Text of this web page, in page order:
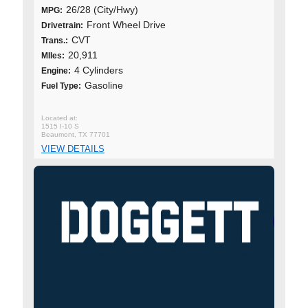
MPG: 26/28 (City/Hwy)
Drivetrain: Front Wheel Drive
Trans.: CVT
MIles: 20,911
Engine: 4 Cylinders
Fuel Type: Gasoline
1515 I-10 S
Beaumont, TX 77701
VIEW DETAILS